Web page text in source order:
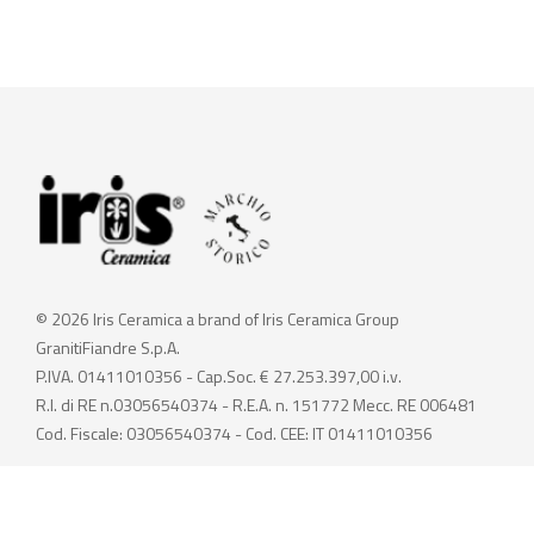
© 2026 Iris Ceramica a brand of Iris Ceramica Group
GranitiFiandre S.p.A.
P.IVA. 01411010356 - Cap.Soc. € 27.253.397,00 i.v.
R.I. di RE n.03056540374 - R.E.A. n. 151772 Mecc. RE 006481
Cod. Fiscale: 03056540374 - Cod. CEE: IT 01411010356